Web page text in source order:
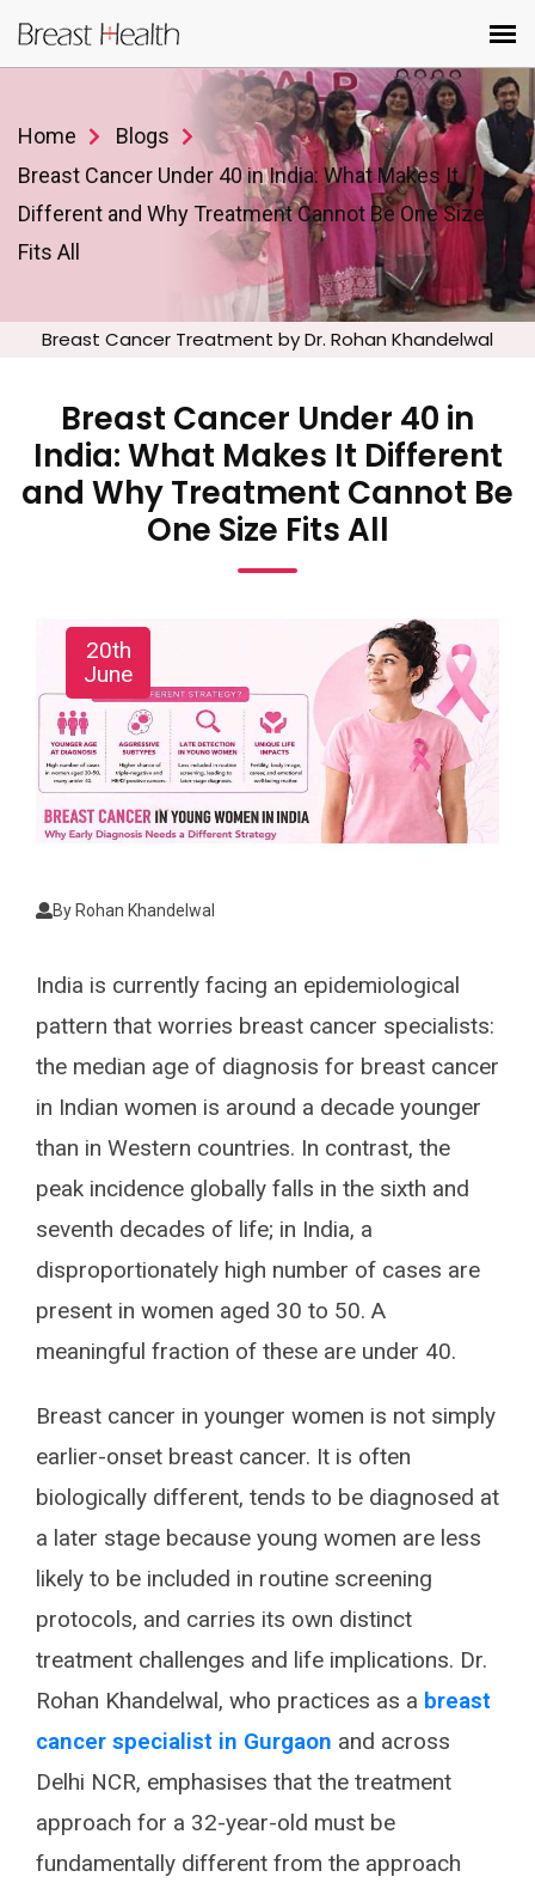
Home
Blogs
Breast Cancer Under 40 in India: What Makes It
Different and Why Treatment Cannot Be One Size
Fits All
Breast Cancer Treatment by Dr. Rohan Khandelwal
Breast Cancer Under 40 in
India: What Makes It Different
and Why Treatment Cannot Be
One Size Fits All
20th
June
By Rohan Khandelwal
India is currently facing an epidemiological
pattern that worries breast cancer specialists:
the median age of diagnosis for breast cancer
in Indian women is around a decade younger
than in Western countries. In contrast, the
peak incidence globally falls in the sixth and
seventh decades of life; in India, a
disproportionately high number of cases are
present in women aged 30 to 50. A
meaningful fraction of these are under 40.
Breast cancer in younger women is not simply
earlier-onset breast cancer. It is often
biologically different, tends to be diagnosed at
a later stage because young women are less
likely to be included in routine screening
protocols, and carries its own distinct
treatment challenges and life implications. Dr.
Rohan Khandelwal, who practices as a breast
cancer specialist in Gurgaon and across
Delhi NCR, emphasises that the treatment
approach for a 32-year-old must be
fundamentally different from the approach